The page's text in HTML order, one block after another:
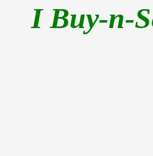
I Buy-n-